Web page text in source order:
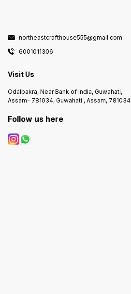
northeastcrafthouse555@gmail.com
6001011306
Visit Us
Odalbakra, Near Bank of India, Guwahati,
Assam- 781034, Guwahati , Assam, 781034
Follow us here